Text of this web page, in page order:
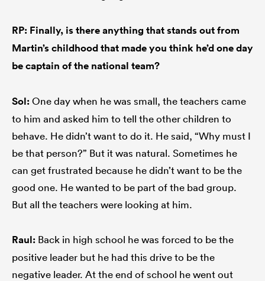
RP: Finally, is there anything that stands out from
Martin’s childhood that made you think he’d one day
be captain of the national team?
Sol:One day when he was small, the teachers came
to him and asked him to tell the other children to
behave. He didn’t want to do it. He said, “Why must I
be that person?” But it was natural. Sometimes he
can get frustrated because he didn’t want to be the
good one. He wanted to be part of the bad group.
But all the teachers were looking at him.
Raul: Back in high school he was forced to be the
positive leader but he had this drive to be the
negative leader. At the end of school he went out